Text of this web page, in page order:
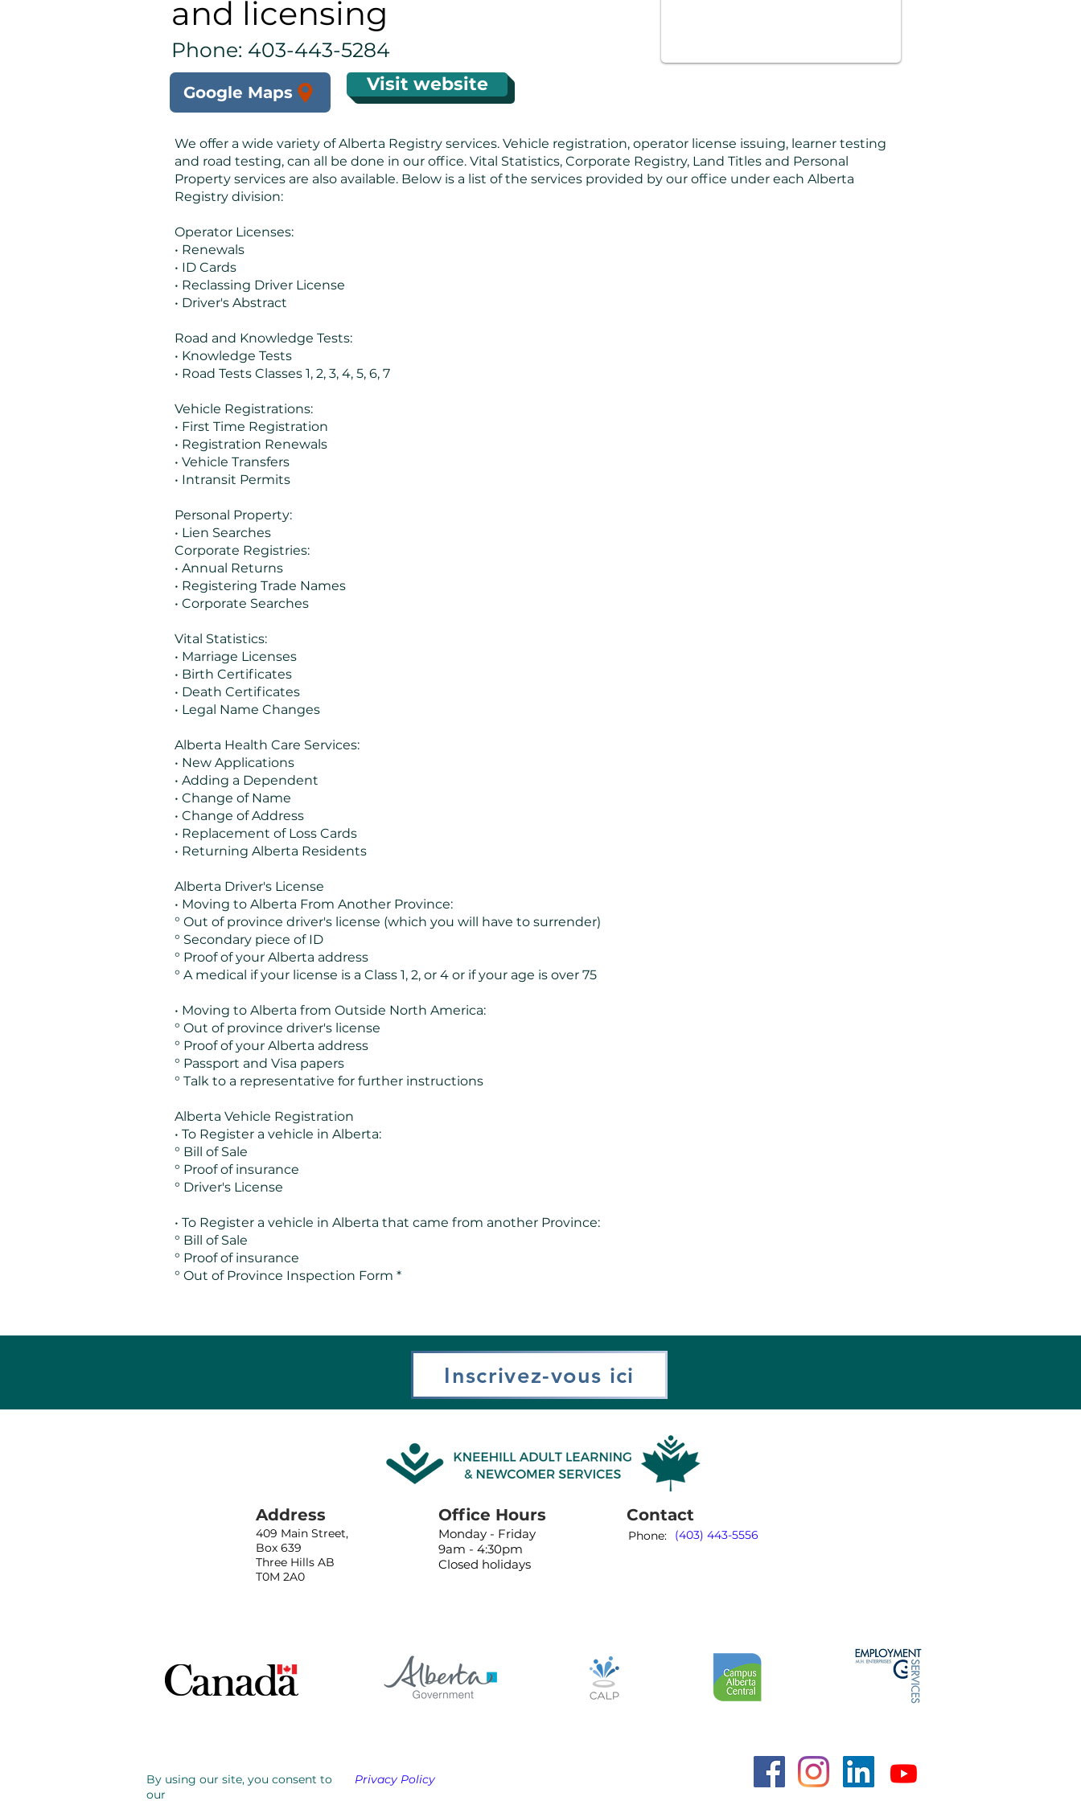
and licensing
Phone: 403-443-5284
Google Maps Visit website
We offer a wide variety of Alberta Registry services. Vehicle registration, operator license issuing, learner testing
and road testing, can all be done in our office. Vital Statistics, Corporate Registry, Land Titles and Personal
Property services are also available. Below is a list of the services provided by our office under each Alberta
Registry division:
Operator Licenses:
• Renewals
• ID Cards
• Reclassing Driver License
• Driver's Abstract
Road and Knowledge Tests:
• Knowledge Tests
• Road Tests Classes 1, 2, 3, 4, 5, 6, 7
Vehicle Registrations:
• First Time Registration
• Registration Renewals
• Vehicle Transfers
• Intransit Permits
Personal Property:
• Lien Searches
Corporate Registries:
• Annual Returns
• Registering Trade Names
• Corporate Searches
Vital Statistics:
• Marriage Licenses
• Birth Certificates
• Death Certificates
• Legal Name Changes
Alberta Health Care Services:
• New Applications
• Adding a Dependent
• Change of Name
• Change of Address
• Replacement of Loss Cards
• Returning Alberta Residents
Alberta Driver's License
• Moving to Alberta From Another Province:
° Out of province driver's license (which you will have to surrender)
° Secondary piece of ID
° Proof of your Alberta address
° A medical if your license is a Class 1, 2, or 4 or if your age is over 75
• Moving to Alberta from Outside North America:
° Out of province driver's license
° Proof of your Alberta address
° Passport and Visa papers
° Talk to a representative for further instructions
Alberta Vehicle Registration
• To Register a vehicle in Alberta:
° Bill of Sale
° Proof of insurance
° Driver's License
• To Register a vehicle in Alberta that came from another Province:
° Bill of Sale
° Proof of insurance
° Out of Province Inspection Form *
Inscrivez-vous ici
Address
409 Main Street,
Box 639
Three Hills AB
T0M 2A0
Office Hours
Monday - Friday
9am - 4:30pm
Closed holidays
Contact
Phone: (403) 443-5556
By using our site, you consent to
our
Privacy Policy